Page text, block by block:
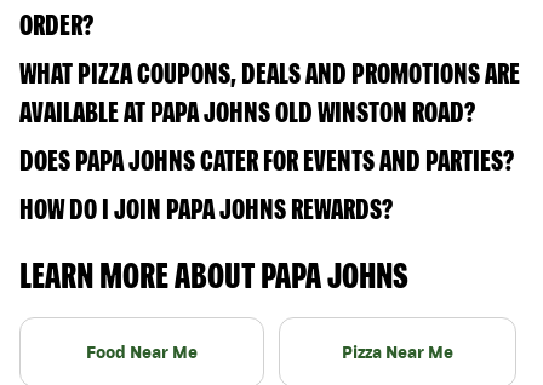
ORDER?
WHAT PIZZA COUPONS, DEALS AND PROMOTIONS ARE
AVAILABLE AT PAPA JOHNS OLD WINSTON ROAD?
DOES PAPA JOHNS CATER FOR EVENTS AND PARTIES?
HOW DO I JOIN PAPA JOHNS REWARDS?
LEARN MORE ABOUT PAPA JOHNS
Food Near Me Pizza Near Me